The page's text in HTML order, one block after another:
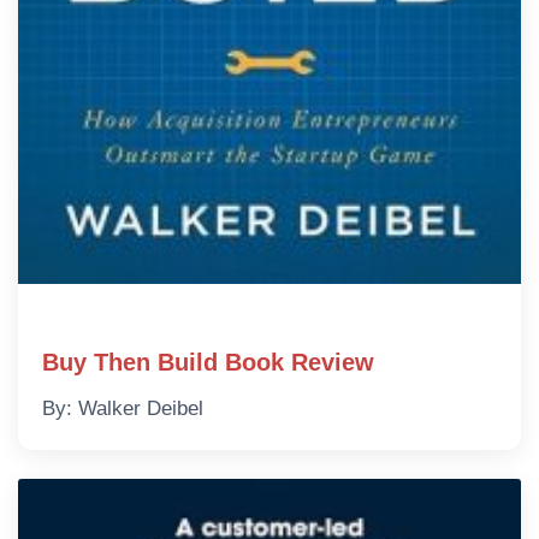
Buy Then Build Book Review
By: Walker Deibel